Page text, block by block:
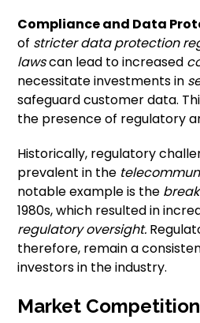
Compliance and Data
of stricter data protection
lawscan lead to increased
necessitate investments in
safeguard customer data.
the presence of regulatory
Historically, regulatory
prevalent in the
notable example is the
1980s, which resulted in
regulatory oversight.
therefore, remain a
investors in the industry.
Market Competition